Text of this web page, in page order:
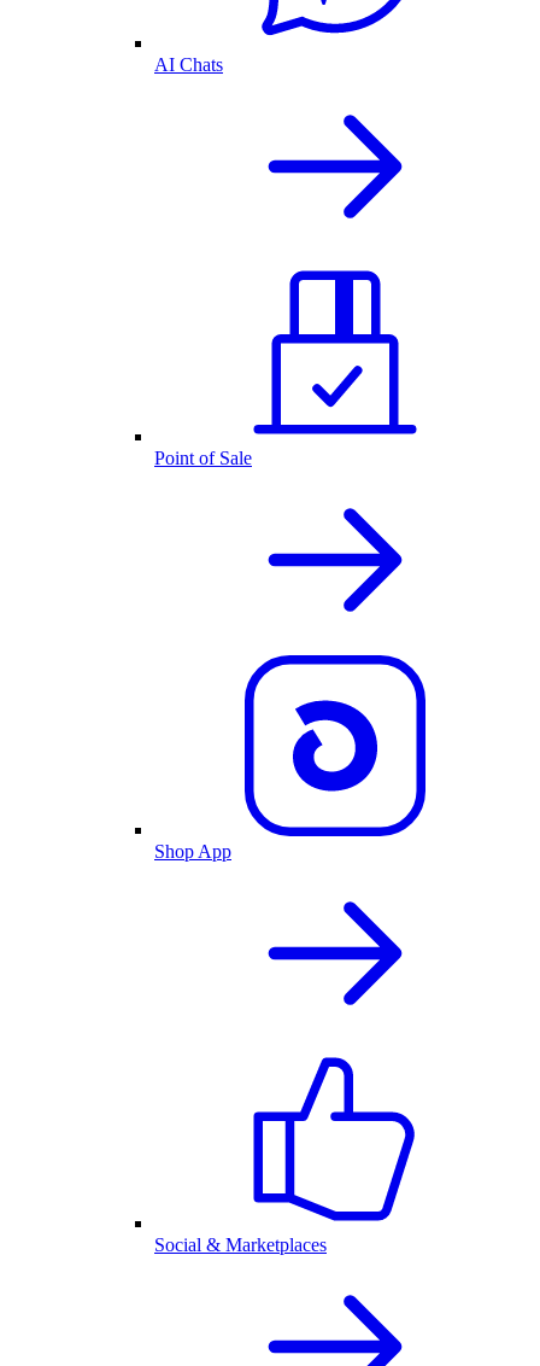
AI Chats
Point of Sale
Shop App
Social & Marketplaces